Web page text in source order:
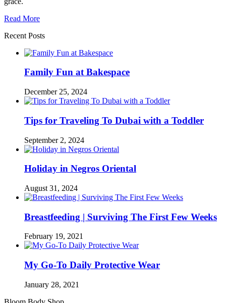
Read More
Recent Posts
Family Fun at Bakespace
December 25, 2024
Tips for Traveling To Dubai with a Toddler
September 2, 2024
Holiday in Negros Oriental
August 31, 2024
Breastfeeding | Surviving The First Few Weeks
February 19, 2021
My Go-To Daily Protective Wear
January 28, 2021